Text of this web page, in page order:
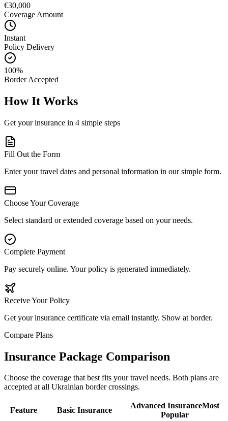
€30,000
Coverage Amount
Instant
Policy Delivery
100%
Border Accepted
How It Works
Get your insurance in 4 simple steps
Fill Out the Form
Enter your travel dates and personal information in our simple form.
Choose Your Coverage
Select standard or extended coverage based on your needs.
Complete Payment
Pay securely online. Your policy is generated immediately.
Receive Your Policy
Get your insurance certificate via email instantly. Show at border.
Compare Plans
Insurance Package Comparison
Choose the coverage that best fits your travel needs. Both plans are
accepted at all Ukrainian border crossings.
Feature Basic Insurance
Advanced InsuranceMost
Popular